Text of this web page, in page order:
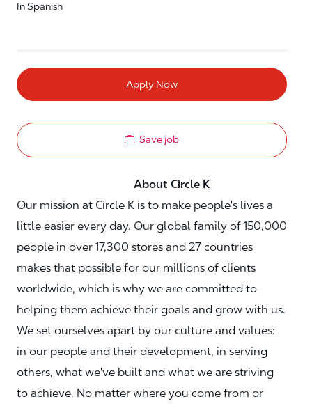
In Spanish
Apply Now
Save job
About Circle K
Our mission at Circle K is to make people's lives a
little easier every day. Our global family of 150,000
people in over 17,300 stores and 27 countries
makes that possible for our millions of clients
worldwide, which is why we are committed to
helping them achieve their goals and grow with us.
We set ourselves apart by our culture and values:
in our people and their development, in serving
others, what we've built and what we are striving
to achieve. No matter where you come from or